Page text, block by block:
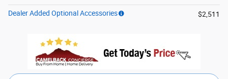
Dealer Added Optional Accessories $2,511